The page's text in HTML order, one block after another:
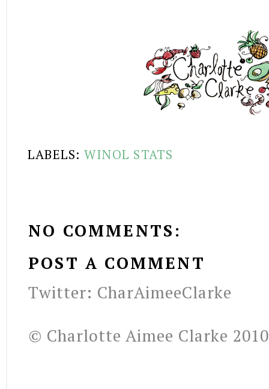
LABELS: WINOL STATS
NO COMMENTS:
POST A COMMENT
Twitter: CharAimeeClarke
© Charlotte Aimee Clarke 2010